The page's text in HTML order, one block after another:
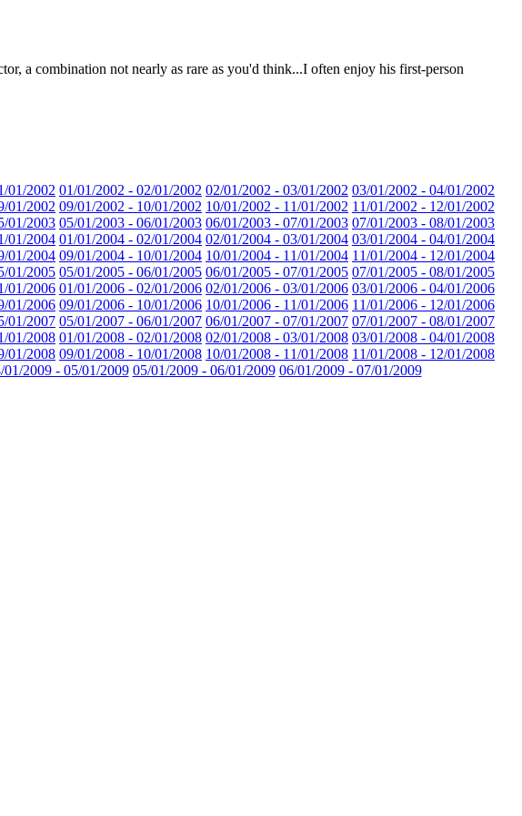
a combination not nearly as rare as you'd think...I often enjoy his first-person
01/2002 01/01/2002 - 02/01/2002 02/01/2002 - 03/01/2002 03/01/2002 - 04/01/2002
01/2002 09/01/2002 - 10/01/2002 10/01/2002 - 11/01/2002 11/01/2002 - 12/01/2002
01/2003 05/01/2003 - 06/01/2003 06/01/2003 - 07/01/2003 07/01/2003 - 08/01/2003
01/2004 01/01/2004 - 02/01/2004 02/01/2004 - 03/01/2004 03/01/2004 - 04/01/2004
01/2004 09/01/2004 - 10/01/2004 10/01/2004 - 11/01/2004 11/01/2004 - 12/01/2004
01/2005 05/01/2005 - 06/01/2005 06/01/2005 - 07/01/2005 07/01/2005 - 08/01/2005
01/2006 01/01/2006 - 02/01/2006 02/01/2006 - 03/01/2006 03/01/2006 - 04/01/2006
01/2006 09/01/2006 - 10/01/2006 10/01/2006 - 11/01/2006 11/01/2006 - 12/01/2006
01/2007 05/01/2007 - 06/01/2007 06/01/2007 - 07/01/2007 07/01/2007 - 08/01/2007
01/2008 01/01/2008 - 02/01/2008 02/01/2008 - 03/01/2008 03/01/2008 - 04/01/2008
01/2008 09/01/2008 - 10/01/2008 10/01/2008 - 11/01/2008 11/01/2008 - 12/01/2008
01/2009 - 05/01/2009 05/01/2009 - 06/01/2009 06/01/2009 - 07/01/2009